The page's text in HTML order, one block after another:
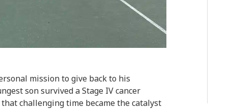
mission to give back to his
son survived a Stage IV cancer
challenging time became the catalyst